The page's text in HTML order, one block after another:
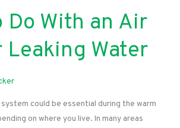
Do With an Air
Leaking Water
could be essential during the warm
on where you live. In many areas